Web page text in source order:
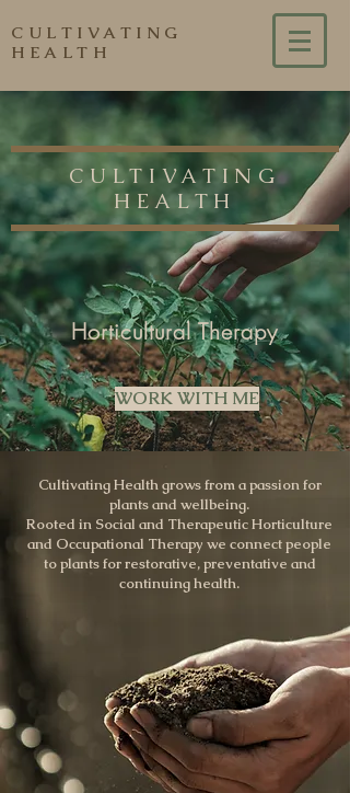
CULTIVATING
HEALTH
CULTIVATING
HEALTH
Horticultural Therapy
WORK WITH ME
Cultivating Health grows from a passion for
plants and wellbeing.
Rooted in Social and Therapeutic Horticulture
and Occupational Therapy we connect people
to plants for restorative, preventative and
continuing health.